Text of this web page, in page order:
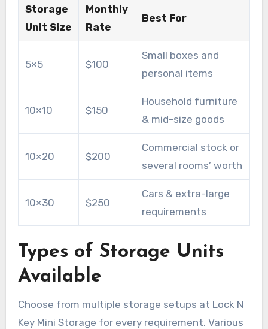
have access to secure and dependable storage
without overspending.
Storage
Unit Size
Monthly
Rate
Best For
5×5 $100
Small boxes and
personal items
10×10 $150
Household furniture
& mid-size goods
10×20 $200
Commercial stock or
several rooms’ worth
10×30 $250
Cars & extra-large
requirements
Types of Storage Units
Available
Choose from multiple storage setups at Lock N
Key Mini Storage for every requirement. Various